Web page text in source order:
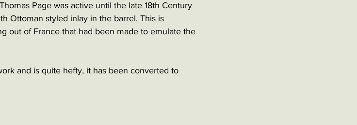
Page was active until the late 18th Century
Ottoman styled inlay in the barrel. This is
out of France that had been made to emulate the
and is quite hefty, it has been converted to